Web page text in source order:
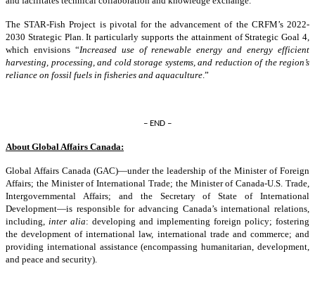
The STAR-Fish Project is pivotal for the advancement of the CRFM’s 2022-
2030 Strategic Plan. It particularly supports the attainment of Strategic Goal 4,
which envisions “Increased use of renewable energy and energy efficient
harvesting, processing, and cold storage systems, and reduction of the region’s
reliance on fossil fuels in fisheries and aquaculture .”
– END –
About Global Affairs Canada:
Global Affairs Canada (GAC)—under the leadership of the Minister of Foreign
Affairs; the Minister of International Trade; the Minister of Canada-U.S. Trade,
Intergovernmental Affairs; and the Secretary of State of International
Development—is responsible for advancing Canada’s international relations,
including, inter alia: developing and implementing foreign policy; fostering
the development of international law, international trade and commerce; and
providing international assistance (encompassing humanitarian, development,
and peace and security).